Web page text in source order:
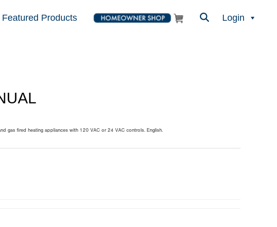
Featured Products Login
gas fired heating appliances with 120 VAC or 24 VAC controls. English.